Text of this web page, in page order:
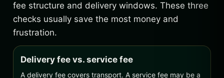
fee structure and delivery windows. These three
checks usually save the most money and
frustration.
Delivery fee vs. service fee
A delivery fee covers transport. A service fee may be a